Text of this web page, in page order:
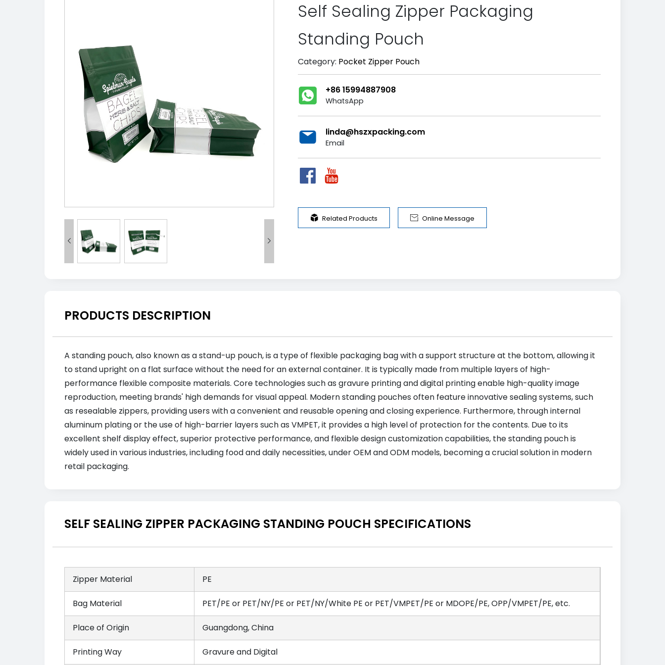
 
Self Sealing Zipper Packaging
Standing Pouch
Category: Pocket Zipper Pouch
+86 15994887908
WhatsApp
linda@hszxpacking.com
Email
 Related Products  Online Message
PRODUCTS DESCRIPTION
A standing pouch, also known as a stand-up pouch, is a type of flexible packaging bag with a support structure at the bottom, allowing it
to stand upright on a flat surface without the need for an external container. It is typically made from multiple layers of high-
performance flexible composite materials. Core technologies such as gravure printing and digital printing enable high-quality image
reproduction, meeting brands' high demands for visual appeal. Modern standing pouches often feature innovative sealing systems, such
as resealable zippers, providing users with a convenient and reusable opening and closing experience. Furthermore, through internal
aluminum plating or the use of high-barrier layers such as VMPET, it provides a high level of protection for the contents. Due to its
excellent shelf display effect, superior protective performance, and flexible design customization capabilities, the standing pouch is
widely used in various industries, including food and daily necessities, under OEM and ODM models, becoming a crucial solution in modern
retail packaging.
SELF SEALING ZIPPER PACKAGING STANDING POUCH SPECIFICATIONS
Zipper Material PE
Bag Material PET/PE or PET/NY/PE or PET/NY/White PE or PET/VMPET/PE or MDOPE/PE, OPP/VMPET/PE, etc.
Place of Origin Guangdong, China
Printing Way Gravure and Digital